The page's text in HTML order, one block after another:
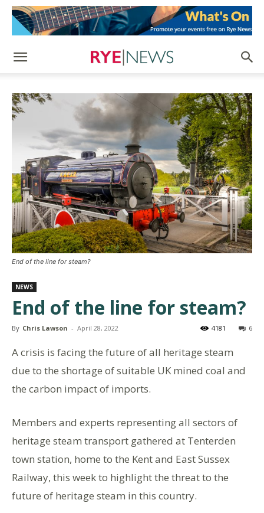
End of the line for steam?
NEWS
End of the line for steam?
By Chris Lawson - April 28, 2022 6
4181
A crisis is facing the future of all heritage steam
due to the shortage of suitable UK mined coal and
the carbon impact of imports.
Members and experts representing all sectors of
heritage steam transport gathered at Tenterden
town station, home to the Kent and East Sussex
Railway, this week to highlight the threat to the
future of heritage steam in this country.